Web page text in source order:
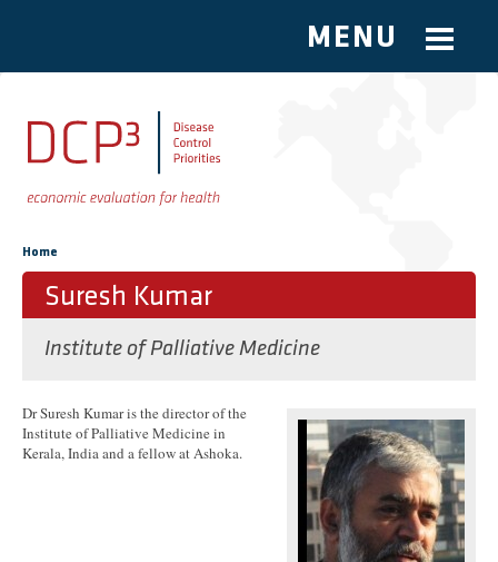
Skip to main content
MENU
You are here
Home
Suresh Kumar
Institute of Palliative Medicine
Dr Suresh Kumar is the director of the
Institute of Palliative Medicine in
Kerala, India and a fellow at Ashoka.